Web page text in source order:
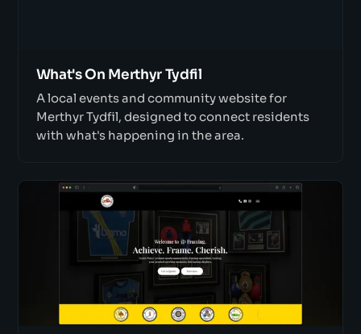
What's On Merthyr Tydfil
A local events and community website for
Merthyr Tydfil, designed to connect residents
with what's happening in the area.